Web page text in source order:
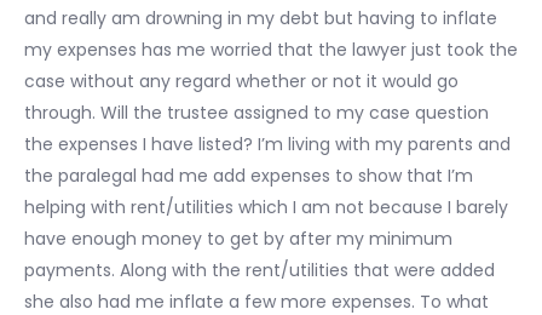
and really am drowning in my debt but having to inflate
my expenses has me worried that the lawyer just took the
case without any regard whether or not it would go
through. Will the trustee assigned to my case question
the expenses I have listed? I’m living with my parents and
the paralegal had me add expenses to show that I’m
helping with rent/utilities which I am not because I barely
have enough money to get by after my minimum
payments. Along with the rent/utilities that were added
she also had me inflate a few more expenses. To what